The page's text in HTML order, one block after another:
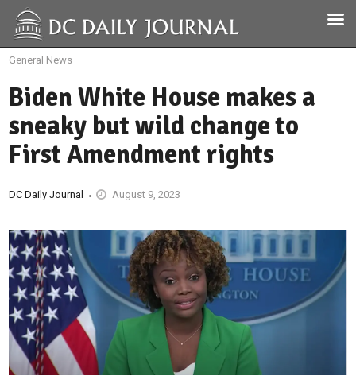
General News
Biden White House makes a
sneaky but wild change to
First Amendment rights
DC Daily Journal August 9, 2023